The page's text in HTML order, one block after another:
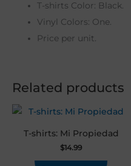
T-shirts Color: Black.
Vinyl Colors: One.
Price per unit.
Related products
T-shirts: Mi Propiedad
$14.99